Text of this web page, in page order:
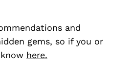
and
gems, so if you or
here.